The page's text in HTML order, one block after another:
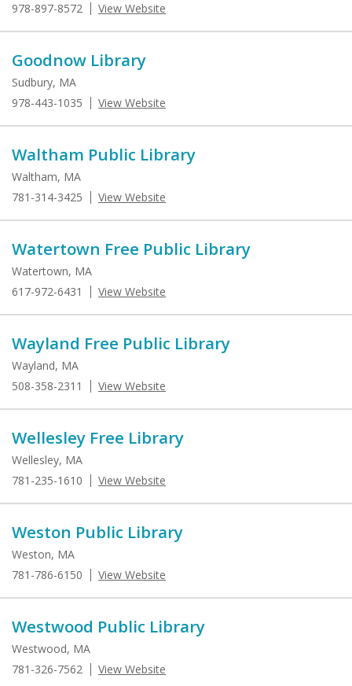
978-897-8572
View Website
Goodnow Library
Sudbury, MA
978-443-1035
View Website
Waltham Public Library
Waltham, MA
781-314-3425
View Website
Watertown Free Public Library
Watertown, MA
617-972-6431
View Website
Wayland Free Public Library
Wayland, MA
508-358-2311
View Website
Wellesley Free Library
Wellesley, MA
781-235-1610
View Website
Weston Public Library
Weston, MA
781-786-6150
View Website
Westwood Public Library
Westwood, MA
781-326-7562
View Website